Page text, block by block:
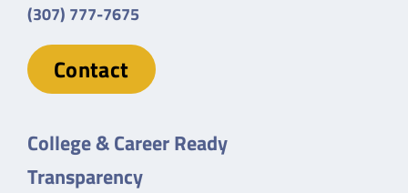
(307) 777-7675
Contact
College & Career Ready
Transparency